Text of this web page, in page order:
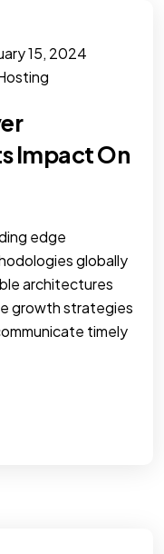
15, 2024
Impact On
edge
globally
architectures
growth strategies
timely